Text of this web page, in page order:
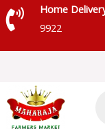
Skip
to
Home
9922